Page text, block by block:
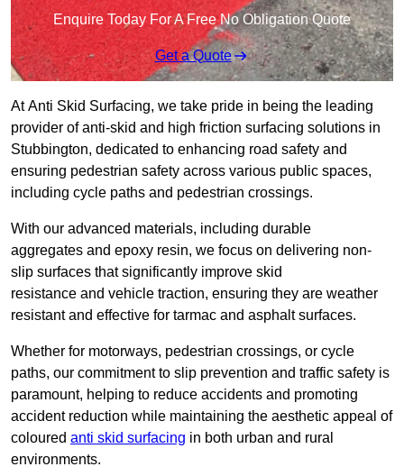
Enquire Today For A Free No Obligation Quote
Get a Quote
At Anti Skid Surfacing, we take pride in being the leading
provider of anti-skid and high friction surfacing solutions in
Stubbington, dedicated to enhancing road safety and
ensuring pedestrian safety across various public spaces,
including cycle paths and pedestrian crossings.
With our advanced materials, including durable
aggregates and epoxy resin, we focus on delivering non-
slip surfaces that significantly improve skid
resistance and vehicle traction, ensuring they are weather
resistant and effective for tarmac and asphalt surfaces.
Whether for motorways, pedestrian crossings, or cycle
paths, our commitment to slip prevention and traffic safety is
paramount, helping to reduce accidents and promoting
accident reduction while maintaining the aesthetic appeal of
coloured anti skid surfacing in both urban and rural
environments.